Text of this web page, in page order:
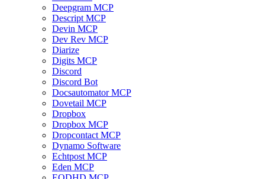
Deepgram MCP
Descript MCP
Devin MCP
Dev Rev MCP
Diarize
Digits MCP
Discord
Discord Bot
Docsautomator MCP
Dovetail MCP
Dropbox
Dropbox MCP
Dropcontact MCP
Dynamo Software
Echtpost MCP
Eden MCP